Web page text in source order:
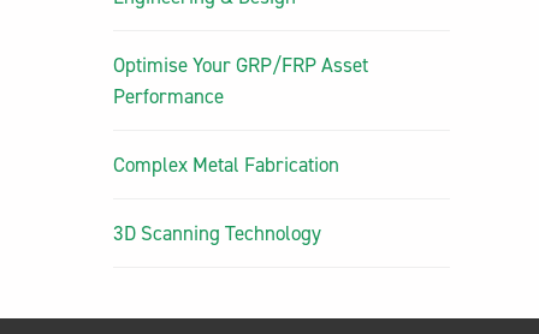
Optimise Your GRP/FRP Asset
Performance
Complex Metal Fabrication
3D Scanning Technology